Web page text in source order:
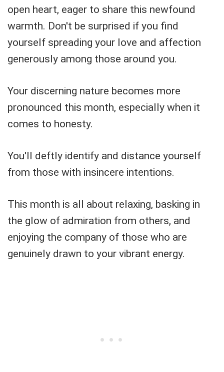
open heart, eager to share this newfound
warmth. Don't be surprised if you find
yourself spreading your love and affection
generously among those around you.
Your discerning nature becomes more
pronounced this month, especially when it
comes to honesty.
You'll deftly identify and distance yourself
from those with insincere intentions.
This month is all about relaxing, basking in
the glow of admiration from others, and
enjoying the company of those who are
genuinely drawn to your vibrant energy.